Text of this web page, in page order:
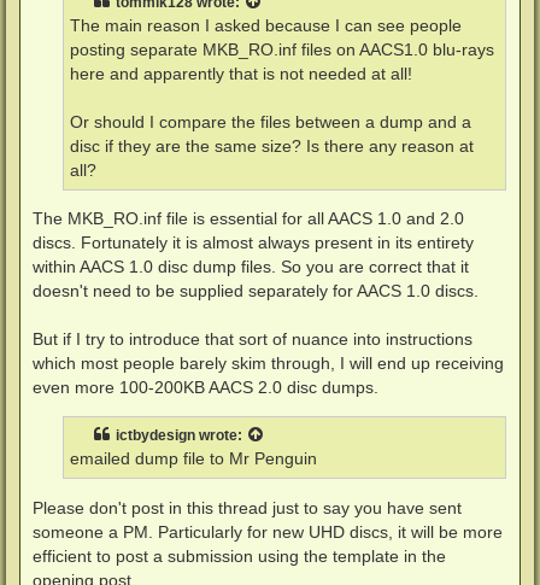
The main reason I asked because I can see people
posting separate MKB_RO.inf files on AACS1.0 blu-rays
here and apparently that is not needed at all!
Or should I compare the files between a dump and a
disc if they are the same size? Is there any reason at
all?
The MKB_RO.inf file is essential for all AACS 1.0 and 2.0
discs. Fortunately it is almost always present in its entirety
within AACS 1.0 disc dump files. So you are correct that it
doesn't need to be supplied separately for AACS 1.0 discs.
But if I try to introduce that sort of nuance into instructions
which most people barely skim through, I will end up receiving
even more 100-200KB AACS 2.0 disc dumps.
ictbydesign wrote:
emailed dump file to Mr Penguin
Please don't post in this thread just to say you have sent
someone a PM. Particularly for new UHD discs, it will be more
efficient to post a submission using the template in the
opening post.